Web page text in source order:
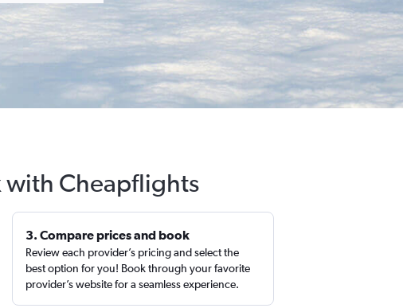
with Cheapflights
3. Compare prices and book
Review each provider’s pricing and select the
best option for you! Book through your favorite
provider’s website for a seamless experience.